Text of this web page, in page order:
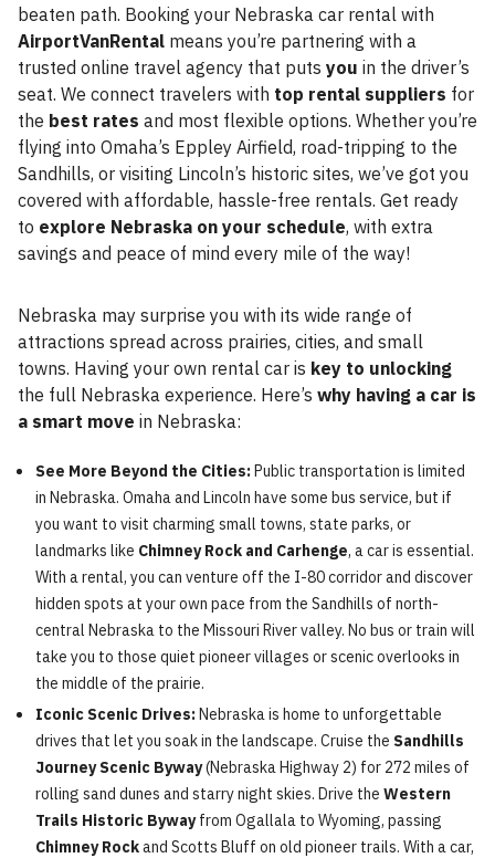
beaten path. Booking your Nebraska car rental with
AirportVanRental means you’re partnering with a
trusted online travel agency that puts you in the driver’s
seat. We connect travelers with top rental suppliers for
the best rates and most flexible options. Whether you’re
flying into Omaha’s Eppley Airfield, road-tripping to the
Sandhills, or visiting Lincoln’s historic sites, we’ve got you
covered with affordable, hassle-free rentals. Get ready
to explore Nebraska on your schedule, with extra
savings and peace of mind every mile of the way!
Nebraska may surprise you with its wide range of
attractions spread across prairies, cities, and small
towns. Having your own rental car is key to unlocking
the full Nebraska experience. Here’s why having a car is
a smart move in Nebraska:
See More Beyond the Cities:Public transportation is limited
in Nebraska. Omaha and Lincoln have some bus service, but if
you want to visit charming small towns, state parks, or
landmarks like Chimney Rock and Carhenge, a car is essential.
With a rental, you can venture off the I-80 corridor and discover
hidden spots at your own pace from the Sandhills of north-
central Nebraska to the Missouri River valley. No bus or train will
take you to those quiet pioneer villages or scenic overlooks in
the middle of the prairie.
Iconic Scenic Drives:Nebraska is home to unforgettable
drives that let you soak in the landscape. Cruise the Sandhills
Journey Scenic Byway(Nebraska Highway 2) for 272 miles of
rolling sand dunes and starry night skies. Drive the Western
Trails Historic Bywayfrom Ogallala to Wyoming, passing
Chimney Rockand Scotts Bluff on old pioneer trails. With a car,